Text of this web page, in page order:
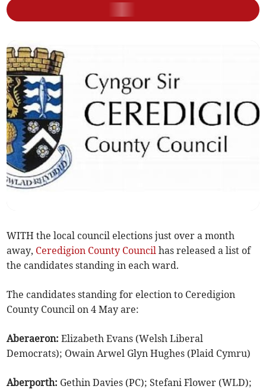
WITH the local council elections just over a month
away, Ceredigion County Council has released a list of
the candidates standing in each ward.
The candidates standing for election to Ceredigion
County Council on 4 May are:
Aberaeron: Elizabeth Evans (Welsh Liberal
Democrats); Owain Arwel Glyn Hughes (Plaid Cymru)
Aberporth: Gethin Davies (PC); Stefani Flower (WLD);